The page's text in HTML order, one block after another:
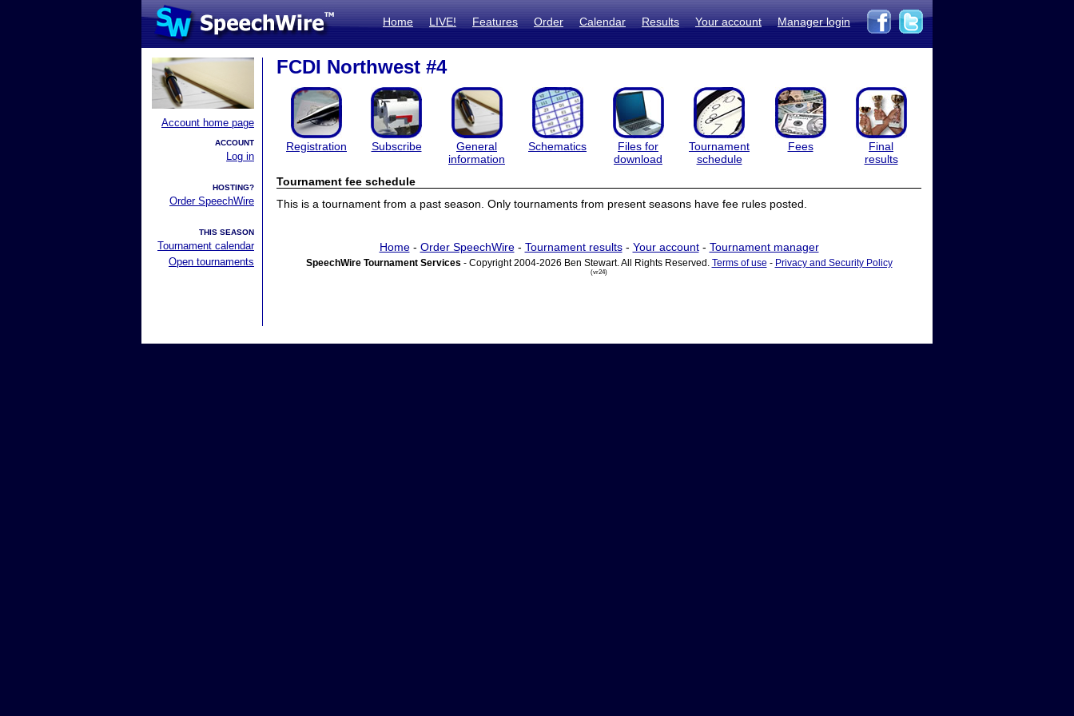
Home LIVE! Features Order Calendar Results Your account Manager login
Account home page
ACCOUNT
Log in
HOSTING?
Order SpeechWire
THIS SEASON
Tournament calendar
Open tournaments
FCDI Northwest #4
Registration Subscribe
General
information
Schematics
Files for
download
Tournament
schedule
Fees
Final
results
Tournament fee schedule
This is a tournament from a past season. Only tournaments from present seasons have fee rules posted.
Home- Order SpeechWire- Tournament results- Your account- Tournament manager
SpeechWire Tournament Services - Copyright 2004-2026 Ben Stewart. All Rights Reserved. Terms of use - Privacy and Security Policy
(vr24)